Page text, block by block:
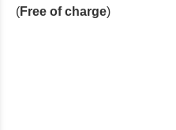
(Free of charge)